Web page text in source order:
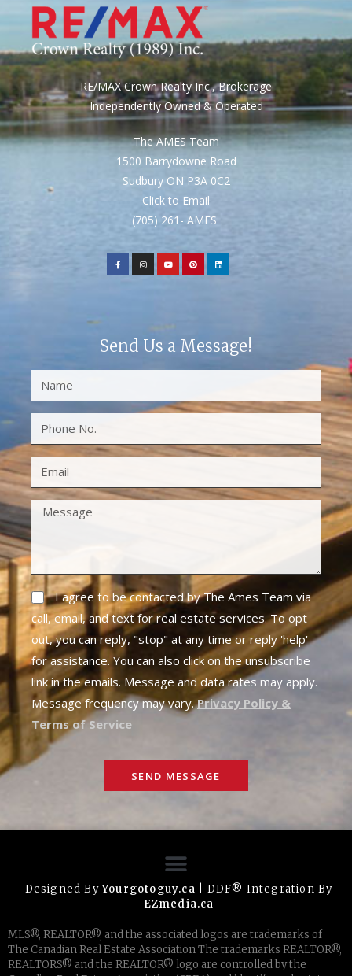
RE/MAX Crown Realty Inc., Brokerage
Independently Owned & Operated
The AMES Team
1500 Barrydowne Road
Sudbury ON P3A 0C2
Click to Email
(705) 261- AMES
Send Us a Message!
I agree to be contacted by The Ames Team via
call, email, and text for real estate services. To opt
out, you can reply, "stop" at any time or reply 'help'
for assistance. You can also click on the unsubscribe
link in the emails. Message and data rates may apply.
Message frequency may vary.Privacy Policy &
Terms of Service
SEND MESSAGE
Designed ByYourgotoguy.ca | DDF® Integration By
EZmedia.ca
MLS®, REALTOR®, and the associated logos are trademarks of
The Canadian Real Estate Association The trademarks REALTOR®,
REALTORS® and the REALTOR® logo are controlled by the